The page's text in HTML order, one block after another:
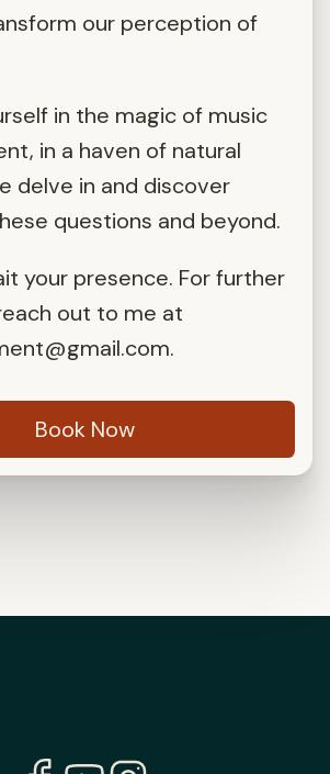
our perception of
in the magic of music
in a haven of natural
delve in and discover
questions and beyond.
your presence. For further
out to me at
.
Book Now